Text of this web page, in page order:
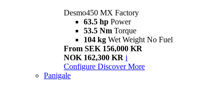
Desmo450 MX Factory
63.5 hp Power
53.5 Nm Torque
104 kg Wet Weight No Fuel
From SEK 156,000 KR
NOK 162,300 KR i
Configure Discover More
Panigale